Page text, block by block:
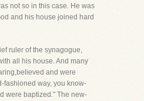
not so in this case. He was
and his house joined hard
ruler of the synagogue,
all his house. And many
and were
fashioned way, you know-
were baptized." The new-